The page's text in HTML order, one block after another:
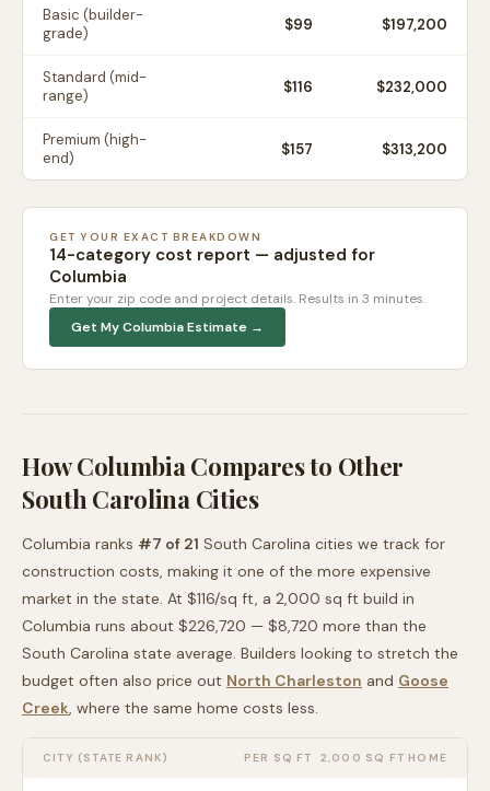
Basic (builder-
grade)
$99 $197,200
Standard (mid-
range)
$116 $232,000
Premium (high-
end)
$157 $313,200
GET YOUR EXACT BREAKDOWN
14-category cost report — adjusted for
Columbia
Enter your zip code and project details. Results in 3 minutes.
Get MyColumbiaEstimate →
HowColumbiaCompares to Other
South CarolinaCities
Columbia ranks #7 of 21 South Carolina cities we track for
construction costs, making it one of the more expensive
market in the state. At $116/sq ft, a 2,000 sq ft build in
Columbia runs about $226,720 — $8,720 more than the
South Carolina state average. Builders looking to stretch the
budget often also price out North Charleston and Goose
Creek, where the same home costs less.
CITY (STATE RANK) PER SQ FT 2,000 SQ FT HOME